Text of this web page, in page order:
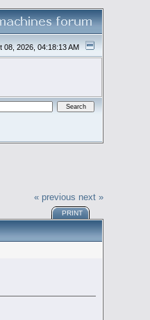
08, 2026, 04:18:13 AM
« previous next »
PRINT